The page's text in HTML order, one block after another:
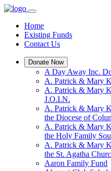
Home
Existing Funds
Contact Us
Donate Now
A Day Away Inc.
A. Patrick & Mary
A. Patrick & Mary
J.O.I.N.
A. Patrick & Mary
the Diocese of
A. Patrick & Mary
the Holy Family
A. Patrick & Mary
the St. Agatha
Aaron Family Fund